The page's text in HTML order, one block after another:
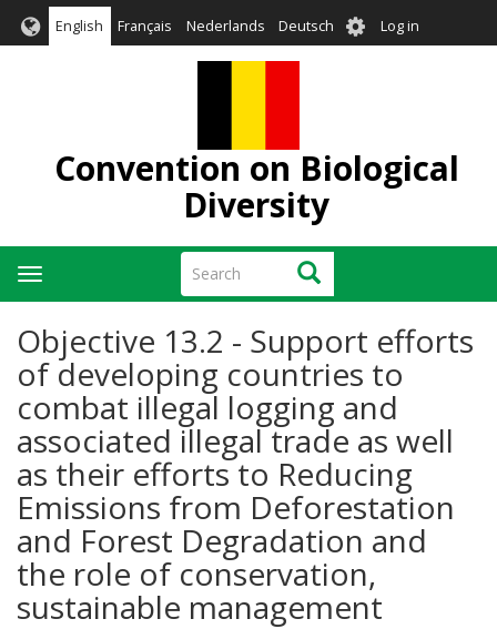
English Français Nederlands Deutsch User
account
Log in
Convention on Biological
Diversity
Search Search
Toggle
navigation
Objective 13.2 - Support efforts
of developing countries to
combat illegal logging and
associated illegal trade as well
as their efforts to Reducing
Emissions from Deforestation
and Forest Degradation and
the role of conservation,
sustainable management